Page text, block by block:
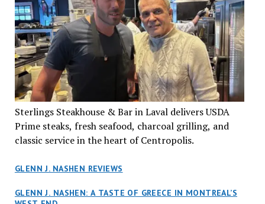
Sterlings Steakhouse & Bar in Laval delivers USDA
Prime steaks, fresh seafood, charcoal grilling, and
classic service in the heart of Centropolis.
GLENN J. NASHEN REVIEWS
GLENN J. NASHEN: A TASTE OF GREECE IN MONTREAL’S